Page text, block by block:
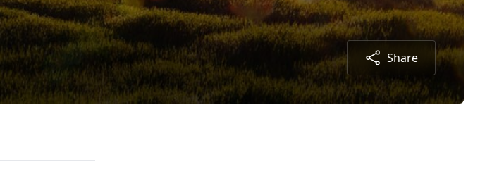
Share